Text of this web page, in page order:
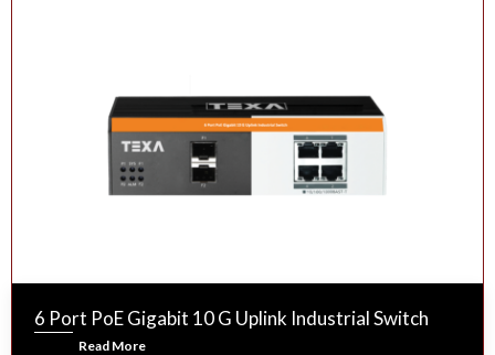
6 Port PoE Gigabit 10 G Uplink Industrial Switch
Read More